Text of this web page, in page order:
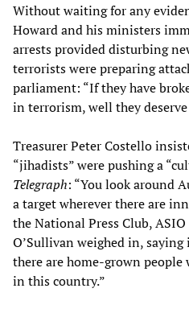
Without waiting for any
Howard and his ministers
arrests provided disturbing
terrorists were preparing
parliament: “If they have
in terrorism, well they
Treasurer Peter Costello
“jihadists” were pushing a
Telegraph: “You look around
a target wherever there are
the National Press Club,
O’Sullivan weighed in, saying
there are home-grown
in this country.”